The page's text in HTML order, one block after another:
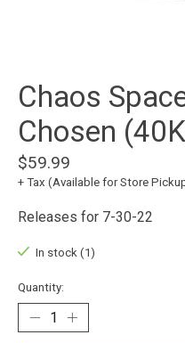
Chaos
Chosen
$59.99
+ Tax (Available for Store
Releases for 7-30-22
In stock (1)
Quantity: